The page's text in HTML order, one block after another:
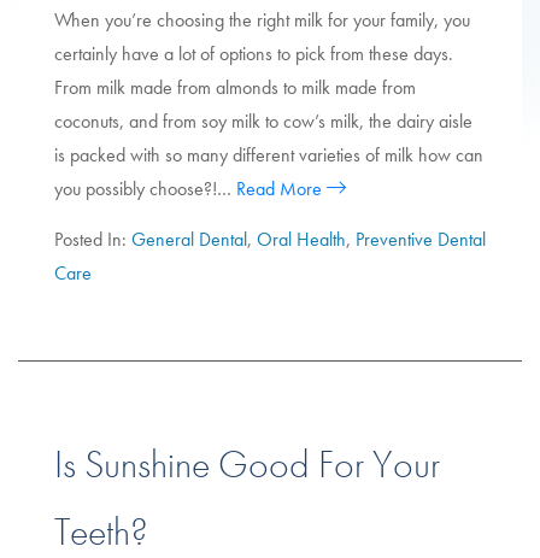
When you’re choosing the right milk for your family, you
certainly have a lot of options to pick from these days.
From milk made from almonds to milk made from
coconuts, and from soy milk to cow’s milk, the dairy aisle
is packed with so many different varieties of milk how can
you possibly choose?!… Read More
Posted In: General Dental, Oral Health, Preventive Dental
Care
Is Sunshine Good For Your
Teeth?